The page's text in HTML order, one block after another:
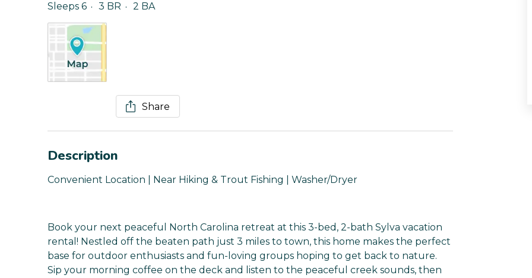
Sleeps 6
3 BR 2 BA
Share
Description
Convenient Location | Near Hiking & Trout Fishing | Washer/Dryer
Book your next peaceful North Carolina retreat at this 3-bed, 2-bath Sylva vacation
rental! Nestled off the beaten path just 3 miles to town, this home makes the perfect
base for outdoor enthusiasts and fun-loving groups hoping to get back to nature.
Sip your morning coffee on the deck and listen to the peaceful creek sounds, then